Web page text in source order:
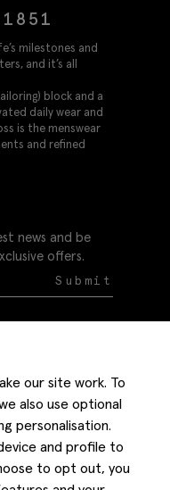
our site work. To
also use optional
personalisation.
and profile to
to opt out, you
milestones and
and it’s all
block and a
daily wear and
is the menswear
and refined
news and be
offers.
Submit